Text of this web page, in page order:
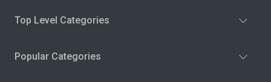
Top Level Categories
Popular Categories